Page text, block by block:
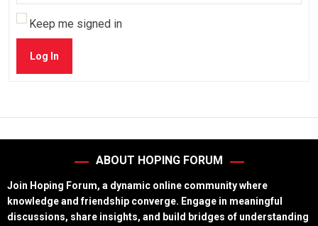
Keep me signed in
Log In
ABOUT HOPING FORUM
Join Hoping Forum, a dynamic online community where
knowledge and friendship converge. Engage in meaningful
discussions, share insights, and build bridges of understanding